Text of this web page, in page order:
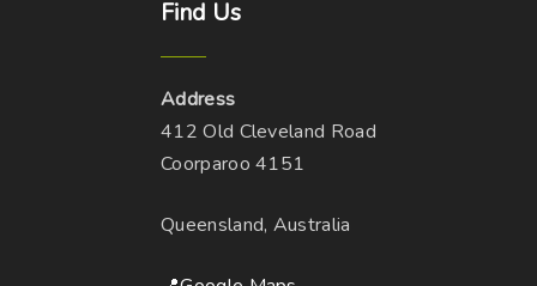
Find Us
Address
412 Old Cleveland Road
Coorparoo 4151
Queensland, Australia